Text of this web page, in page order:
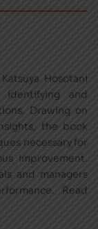
Hosotani
and
Drawing on
the book
necessary for
improvement.
and managers
Read